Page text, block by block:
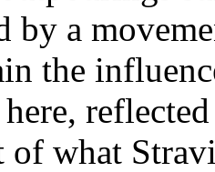
by a
the
of what